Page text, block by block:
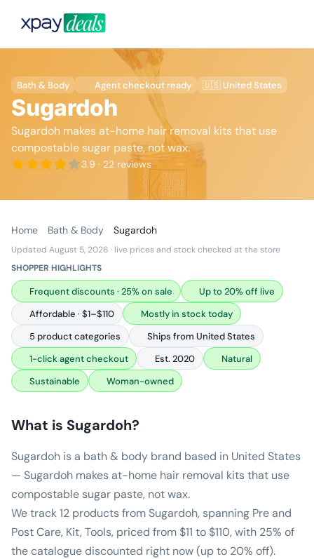
Bath & Body Agent checkout ready 🇺🇸 United States
Sugardoh
Sugardoh makes at-home hair removal kits that use
compostable sugar paste, not wax.
3.9 · 22 reviews
Home Bath & Body Sugardoh
Updated August 5, 2026 · live prices and stock checked at the store
SHOPPER HIGHLIGHTS
Frequent discounts · 25% on sale
Up to 20% off live
Affordable · $1–$110
Mostly in stock today
5 product categories
Ships from United States
1-click agent checkout
Est. 2020
Natural
Sustainable
Woman-owned
What is Sugardoh?
Sugardoh is a bath & body brand based in United States
— Sugardoh makes at-home hair removal kits that use
compostable sugar paste, not wax.
We track 12 products from Sugardoh, spanning Pre and
Post Care, Kit, Tools, priced from $11 to $110, with 25% of
the catalogue discounted right now (up to 20% off).